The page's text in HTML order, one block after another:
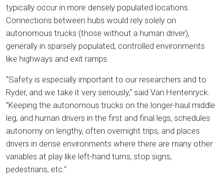
typically occur in more densely populated locations.
Connections between hubs would rely solely on
autonomous trucks (those without a human driver),
generally in sparsely populated, controlled environments
like highways and exit ramps.
“Safety is especially important to our researchers and to
Ryder, and we take it very seriously,” said Van Hentenryck.
“Keeping the autonomous trucks on the longer-haul middle
leg, and human drivers in the first and final legs, schedules
autonomy on lengthy, often overnight trips, and places
drivers in dense environments where there are many other
variables at play like left-hand turns, stop signs,
pedestrians, etc.”